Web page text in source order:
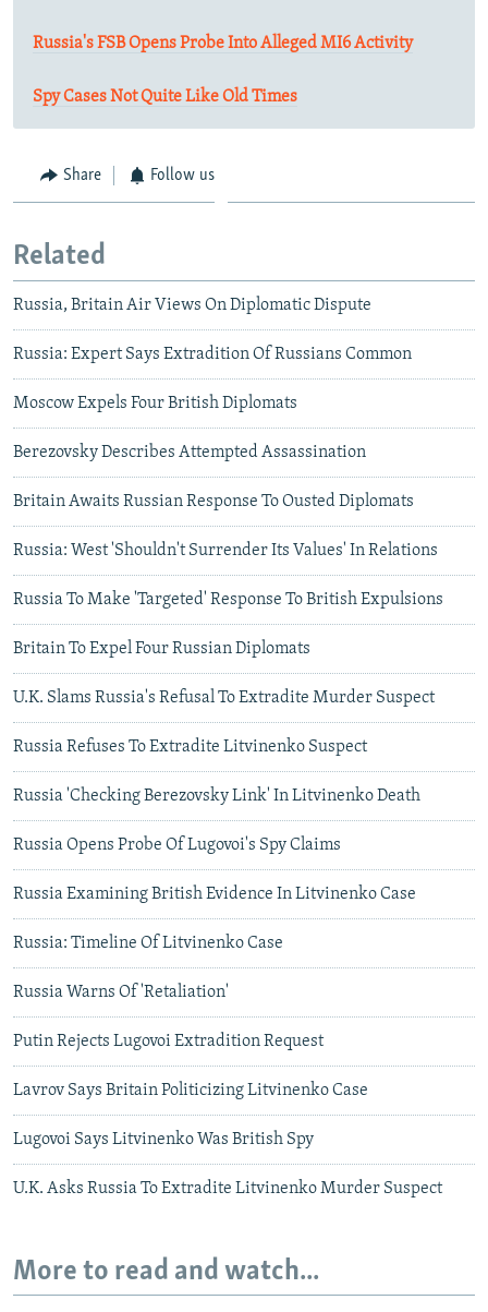
Russia's FSB Opens Probe Into Alleged MI6 Activity
Spy Cases Not Quite Like Old Times
Share Follow us
Related
Russia, Britain Air Views On Diplomatic Dispute
Russia: Expert Says Extradition Of Russians Common
Moscow Expels Four British Diplomats
Berezovsky Describes Attempted Assassination
Britain Awaits Russian Response To Ousted Diplomats
Russia: West 'Shouldn't Surrender Its Values' In Relations
Russia To Make 'Targeted' Response To British Expulsions
Britain To Expel Four Russian Diplomats
U.K. Slams Russia's Refusal To Extradite Murder Suspect
Russia Refuses To Extradite Litvinenko Suspect
Russia 'Checking Berezovsky Link' In Litvinenko Death
Russia Opens Probe Of Lugovoi's Spy Claims
Russia Examining British Evidence In Litvinenko Case
Russia: Timeline Of Litvinenko Case
Russia Warns Of 'Retaliation'
Putin Rejects Lugovoi Extradition Request
Lavrov Says Britain Politicizing Litvinenko Case
Lugovoi Says Litvinenko Was British Spy
U.K. Asks Russia To Extradite Litvinenko Murder Suspect
More to read and watch...